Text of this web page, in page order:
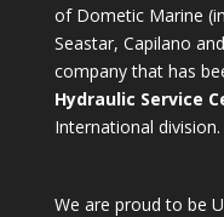
of Dometic Marine
Seastar, Capilano
company that has
Hydraulic Service
International division.
We are proud to be